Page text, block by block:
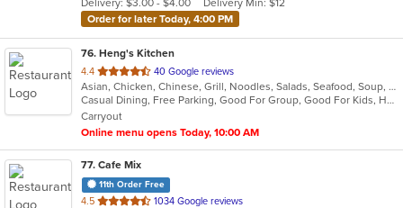
stars.
Delivery: $3.00 - $4.00
Delivery Min: $12
Order for later Today, 4:00 PM
76. Heng's Kitchen
4.4 out
of
5
stars.
40 Google reviews
Asian, Chicken, Chinese, Grill, Noodles, Salads, Seafood, Soup, Szechuan
Casual Dining, Free Parking, Good For Group, Good For Kids, Healthy Options, Pets Allowed, Vegan Options, Vegetarian Options
Carryout
Online menu opens Today, 10:00 AM
77. Cafe Mix
11th Order Free
4.5 out
1034 Google reviews